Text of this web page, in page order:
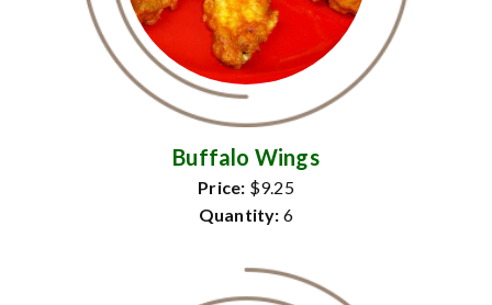
Buffalo Wings
Price: $9.25
Quantity: 6